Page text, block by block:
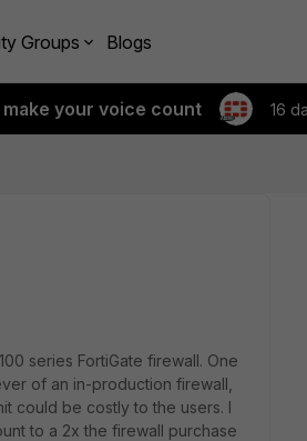
Groups Blogs
your voice count 16
series FortiGate firewall. One
of an in-production firewall,
could be costly to the users. I
to a 2x the firewall purchase